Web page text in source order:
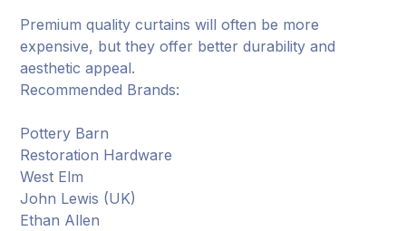
Premium quality curtains will often be more
expensive, but they offer better durability and
aesthetic appeal.
Recommended Brands:
Pottery Barn
Restoration Hardware
West Elm
John Lewis (UK)
Ethan Allen